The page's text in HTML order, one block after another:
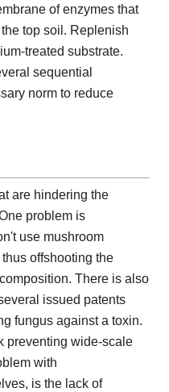
of enzymes that
top soil. Replenish
treated substrate.
sequential
norm to reduce
are hindering the
problem is
use mushroom
offshooting the
There is also
issued patents
fungus against a toxin.
preventing wide-scale
with
is the lack of